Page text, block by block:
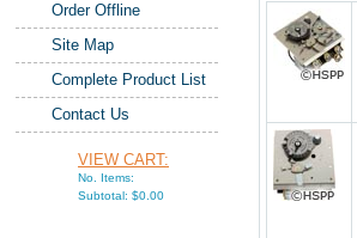
Order Offline
Site Map
Complete Product List
Contact Us
VIEW CART:
No. Items:
Subtotal: $0.00